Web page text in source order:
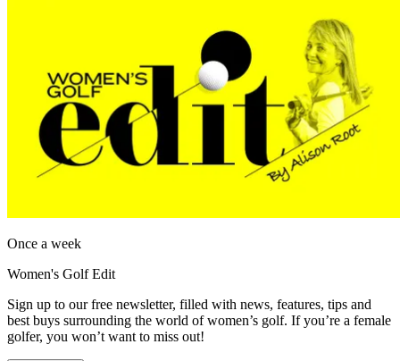
Once a week
Women's Golf Edit
Sign up to our free newsletter, filled with news, features, tips and
best buys surrounding the world of women’s golf. If you’re a female
golfer, you won’t want to miss out!